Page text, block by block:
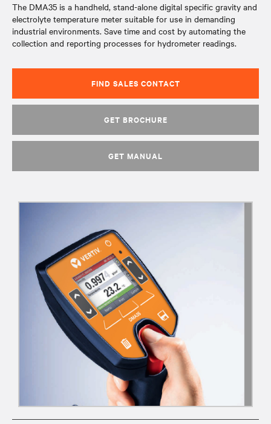
The DMA35 is a handheld, stand-alone digital specific gravity and
electrolyte temperature meter suitable for use in demanding
industrial environments. Save time and cost by automating the
collection and reporting processes for hydrometer readings.
FIND SALES CONTACT
GET BROCHURE
GET MANUAL